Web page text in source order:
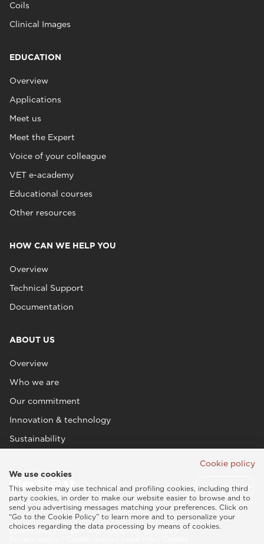
Coils
Clinical Images
EDUCATION
Overview
Applications
Meet us
Meet the Expert
Voice of your colleague
VET e-academy
Educational courses
Other resources
HOW CAN WE HELP YOU
Overview
Technical Support
Documentation
ABOUT US
Overview
Who we are
Our commitment
Innovation & technology
Sustainability
Esaote SPA © 2026 - VAT CODE IT05131180969
Cookie policy
We use cookies
This website may use technical and profiling cookies, including third
party cookies, in order to make our website easier to browse and to
send you advertising messages matching your preferences. Click on
“Go to the Cookie Policy” to learn more and to personalize your
choices regarding the data processing by means of cookies.